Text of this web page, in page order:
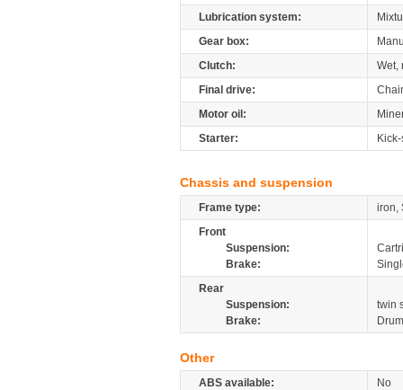
Lubrication system:
Gear box:
Clutch:
Wet,
Final drive:
Motor oil:
Starter:
Chassis and suspension
Frame type:
iron,
Front
Suspension:
Brake:
Rear
Suspension:
twin
Brake:
Drum
Other
ABS available:
No